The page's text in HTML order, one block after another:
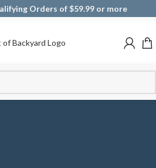
Orders of $59.99 or more